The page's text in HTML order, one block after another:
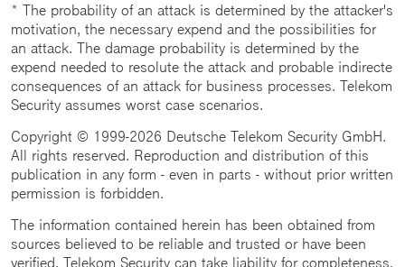
* The probability of an attack is determined by the attacker's
motivation, the necessary expend and the possibilities for
an attack. The damage probability is determined by the
expend needed to resolute the attack and probable indirecte
consequences of an attack for business processes. Telekom
Security assumes worst case scenarios.
Copyright © 1999-2026 Deutsche Telekom Security GmbH.
All rights reserved. Reproduction and distribution of this
publication in any form - even in parts - without prior written
permission is forbidden.
The information contained herein has been obtained from
sources believed to be reliable and trusted or have been
verified. Telekom Security can take liability for completeness,